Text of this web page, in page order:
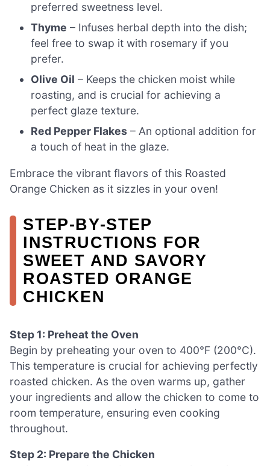
preferred sweetness level.
Thyme – Infuses herbal depth into the dish;
feel free to swap it with rosemary if you
prefer.
Olive Oil – Keeps the chicken moist while
roasting, and is crucial for achieving a
perfect glaze texture.
Red Pepper Flakes – An optional addition for
a touch of heat in the glaze.
Embrace the vibrant flavors of this Roasted
Orange Chicken as it sizzles in your oven!
STEP‑BY‑STEP
INSTRUCTIONS FOR
SWEET AND SAVORY
ROASTED ORANGE
CHICKEN
Step 1: Preheat the Oven
Begin by preheating your oven to 400°F (200°C).
This temperature is crucial for achieving perfectly
roasted chicken. As the oven warms up, gather
your ingredients and allow the chicken to come to
room temperature, ensuring even cooking
throughout.
Step 2: Prepare the Chicken